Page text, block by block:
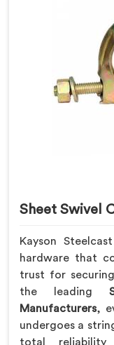
Sheet Swivel
Kayson
hardware that
trust for
the leading
Manufacturers,
undergoes a
total reliability